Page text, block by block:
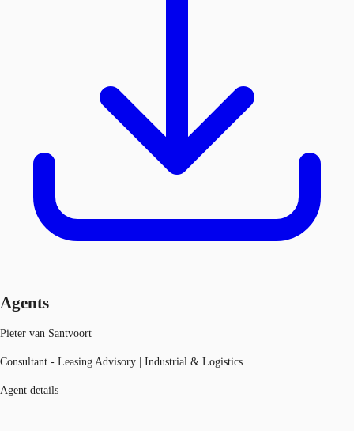
Agents
Pieter van Santvoort
Consultant - Leasing Advisory | Industrial & Logistics
Agent details